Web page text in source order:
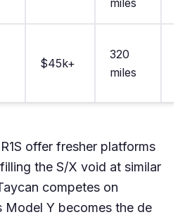
$45k+
320
miles
offer fresher platforms
the S/X void at similar
competes on
Model Y becomes the de